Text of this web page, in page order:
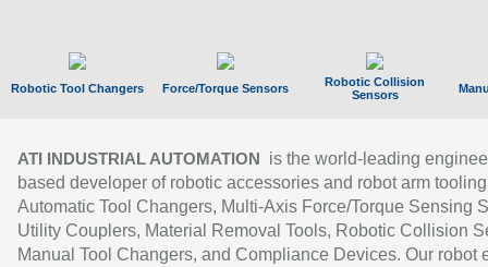
Robotic Tool Changers Force/Torque Sensors
Robotic Collision
Sensors
ATI INDUSTRIAL AUTOMATION
is the world-leading
based developer of robotic accessories and robot arm
Automatic Tool Changers, Multi-Axis Force/Torque Sensing
Utility Couplers, Material Removal Tools, Robotic Collision
Manual Tool Changers, and Compliance Devices. Our robot